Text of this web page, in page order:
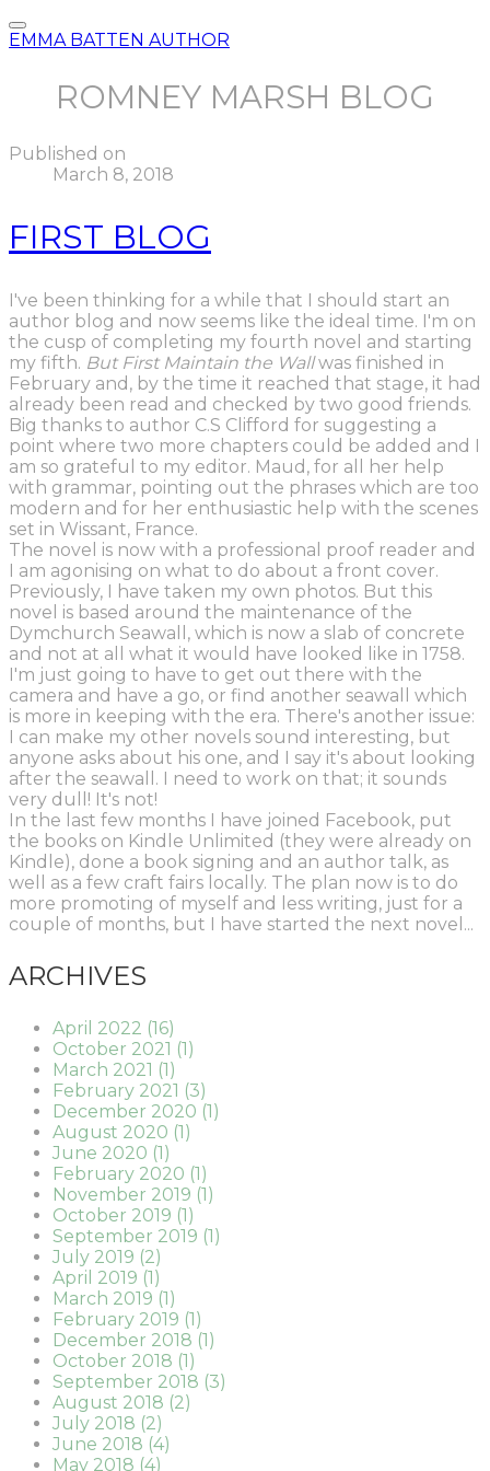
EMMA BATTEN AUTHOR
ROMNEY MARSH BLOG
Published on
March 8, 2018
FIRST BLOG
I've been thinking for a while that I should start an
author blog and now seems like the ideal time. I'm on
the cusp of completing my fourth novel and starting
my fifth. But First Maintain the Wallwas finished in
February and, by the time it reached that stage, it had
already been read and checked by two good friends.
Big thanks to author C.S Clifford for suggesting a
point where two more chapters could be added and I
am so grateful to my editor. Maud, for all her help
with grammar, pointing out the phrases which are too
modern and for her enthusiastic help with the scenes
set in Wissant, France.
The novel is now with a professional proof reader and
I am agonising on what to do about a front cover.
Previously, I have taken my own photos. But this
novel is based around the maintenance of the
Dymchurch Seawall, which is now a slab of concrete
and not at all what it would have looked like in 1758.
I'm just going to have to get out there with the
camera and have a go, or find another seawall which
is more in keeping with the era. There's another issue:
I can make my other novels sound interesting, but
anyone asks about his one, and I say it's about looking
after the seawall. I need to work on that; it sounds
very dull! It's not!
In the last few months I have joined Facebook, put
the books on Kindle Unlimited (they were already on
Kindle), done a book signing and an author talk, as
well as a few craft fairs locally. The plan now is to do
more promoting of myself and less writing, just for a
couple of months, but I have started the next novel...
ARCHIVES
April 2022 (16)
October 2021 (1)
March 2021 (1)
February 2021 (3)
December 2020 (1)
August 2020 (1)
June 2020 (1)
February 2020 (1)
November 2019 (1)
October 2019 (1)
September 2019 (1)
July 2019 (2)
April 2019 (1)
March 2019 (1)
February 2019 (1)
December 2018 (1)
October 2018 (1)
September 2018 (3)
August 2018 (2)
July 2018 (2)
June 2018 (4)
May 2018 (4)